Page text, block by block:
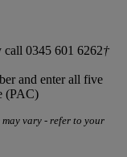
0345 601 6262†
and enter all five
(PAC)
vary - refer to your